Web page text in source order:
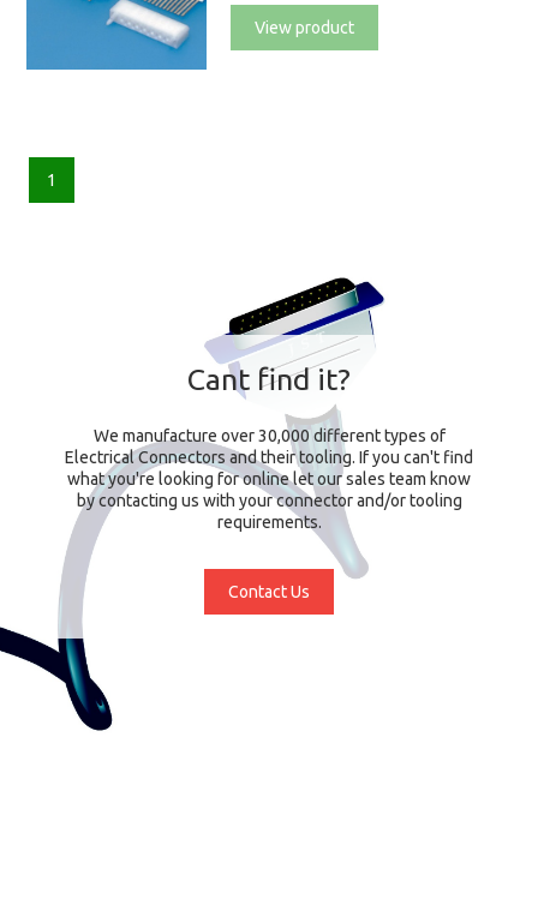
View product
1
Cant find it?
We manufacture over 30,000 different types of
Electrical Connectors and their tooling. If you can't find
what you're looking for online let our sales team know
by contacting us with your connector and/or tooling
requirements.
Contact Us